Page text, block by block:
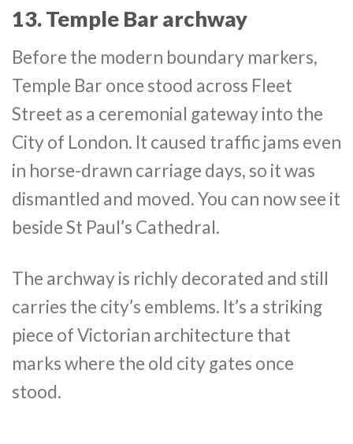
13. Temple Bar archway
Before the modern boundary markers,
Temple Bar once stood across Fleet
Street as a ceremonial gateway into the
City of London. It caused traffic jams even
in horse-drawn carriage days, so it was
dismantled and moved. You can now see it
beside St Paul’s Cathedral.
The archway is richly decorated and still
carries the city’s emblems. It’s a striking
piece of Victorian architecture that
marks where the old city gates once
stood.